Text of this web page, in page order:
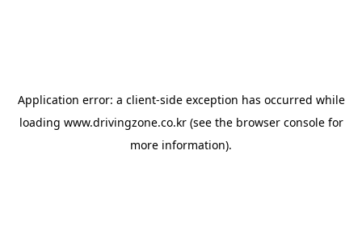
Application error: a client-side exception has occurred while
loading www.drivingzone.co.kr(see the browser consolefor
more information).